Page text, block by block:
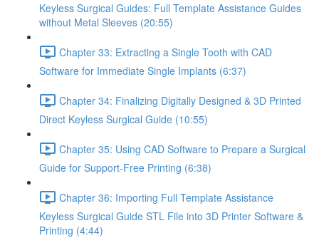
Keyless Surgical Guides: Full Template Assistance Guides
without Metal Sleeves (20:55)
Chapter 33: Extracting a Single Tooth with CAD
Software for Immediate Single Implants (6:37)
Chapter 34: Finalizing Digitally Designed & 3D Printed
Direct Keyless Surgical Guide (10:55)
Chapter 35: Using CAD Software to Prepare a Surgical
Guide for Support-Free Printing (6:38)
Chapter 36: Importing Full Template Assistance
Keyless Surgical Guide STL File into 3D Printer Software &
Printing (4:44)